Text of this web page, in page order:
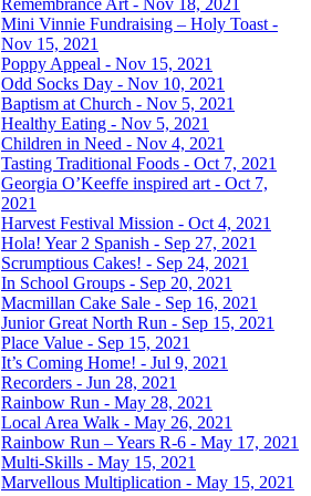
Remembrance Art - Nov 18, 2021
Mini Vinnie Fundraising – Holy Toast -
Nov 15, 2021
Poppy Appeal - Nov 15, 2021
Odd Socks Day - Nov 10, 2021
Baptism at Church - Nov 5, 2021
Healthy Eating - Nov 5, 2021
Children in Need - Nov 4, 2021
Tasting Traditional Foods - Oct 7, 2021
Georgia O’Keeffe inspired art - Oct 7,
2021
Harvest Festival Mission - Oct 4, 2021
Hola! Year 2 Spanish - Sep 27, 2021
Scrumptious Cakes! - Sep 24, 2021
In School Groups - Sep 20, 2021
Macmillan Cake Sale - Sep 16, 2021
Junior Great North Run - Sep 15, 2021
Place Value - Sep 15, 2021
It’s Coming Home! - Jul 9, 2021
Recorders - Jun 28, 2021
Rainbow Run - May 28, 2021
Local Area Walk - May 26, 2021
Rainbow Run – Years R-6 - May 17, 2021
Multi-Skills - May 15, 2021
Marvellous Multiplication - May 15, 2021